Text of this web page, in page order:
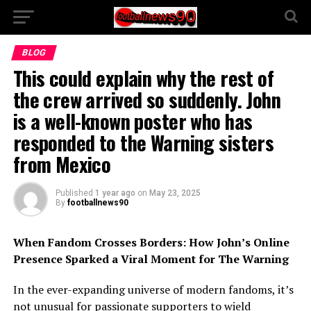
BLOG
This could explain why the rest of
the crew arrived so suddenly. John
is a well-known poster who has
responded to the Warning sisters
from Mexico
Published 1 year ago on May 23, 2025
By footballnews90
When Fandom Crosses Borders: How John’s Online
Presence Sparked a Viral Moment for The Warning
In the ever-expanding universe of modern fandoms, it’s
not unusual for passionate supporters to wield